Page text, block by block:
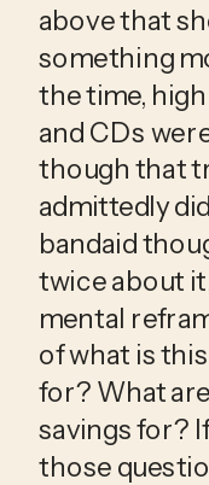
above that
something
the time,
and CDs
though that
admittedly
bandaid
twice about
mental
of what is
for? What
savings for?
those